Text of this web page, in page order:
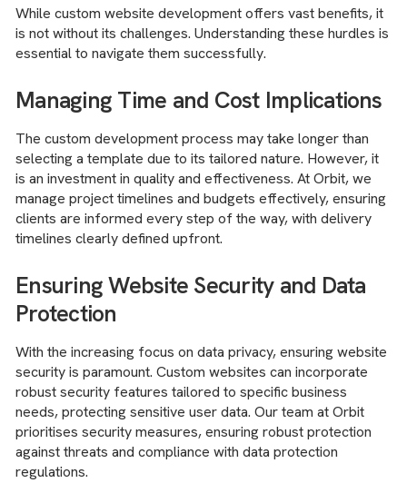
While custom website development offers vast benefits, it
is not without its challenges. Understanding these hurdles is
essential to navigate them successfully.
Managing Time and Cost Implications
The custom development process may take longer than
selecting a template due to its tailored nature. However, it
is an investment in quality and effectiveness. At Orbit, we
manage project timelines and budgets effectively, ensuring
clients are informed every step of the way, with delivery
timelines clearly defined upfront.
Ensuring Website Security and Data
Protection
With the increasing focus on data privacy, ensuring website
security is paramount. Custom websites can incorporate
robust security features tailored to specific business
needs, protecting sensitive user data. Our team at Orbit
prioritises security measures, ensuring robust protection
against threats and compliance with data protection
regulations.